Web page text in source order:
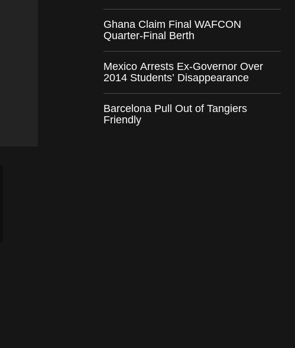
Ghana Claim Final WAFCON
Quarter-Final Berth
Mexico Arrests Ex-Governor Over
2014 Students’ Disappearance
Barcelona Pull Out of Tangiers
Friendly